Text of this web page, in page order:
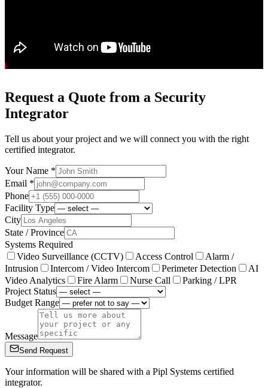
Request a Quote from a Security
Integrator
Tell us about your project and we will connect you with the right
certified integrator.
Your Name *
Email *
Phone
Facility Type
City
State / Province
Systems Required
Video Surveillance (CCTV)
Access Control
Alarm /
Intrusion
Intercom / Video Intercom Perimeter Detection
AI
Video Analytics
Fire Alarm Nurse Call
Parking / LPR
Project Status
Budget Range
Message
Send Request
Your information will be shared with a Pipl Systems certified
integrator.